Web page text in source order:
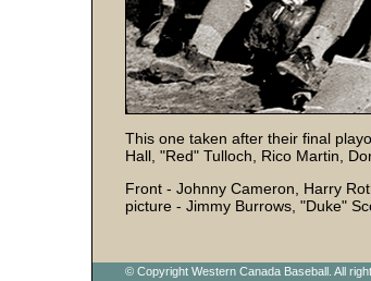
This one taken after their final
Hall, "Red" Tulloch, Rico Martin,
Front - Johnny Cameron, Harry
picture - Jimmy Burrows, "Duke"
© Copyright Western Canada Baseball. All